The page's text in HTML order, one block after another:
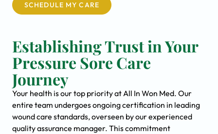
SCHEDULE MY CARE
Establishing Trust in Your
Pressure Sore Care
Journey
Your health is our top priority at All In Won Med. Our
entire team undergoes ongoing certification in leading
wound care standards, overseen by our experienced
quality assurance manager. This commitment